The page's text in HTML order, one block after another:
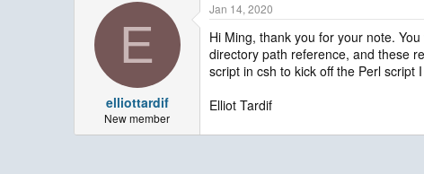
E
elliottardif
New member
Jan 14, 2020
Hi Ming, thank you for your note.
directory path reference, and these
script in csh to kick off the Perl script
Elliot Tardif